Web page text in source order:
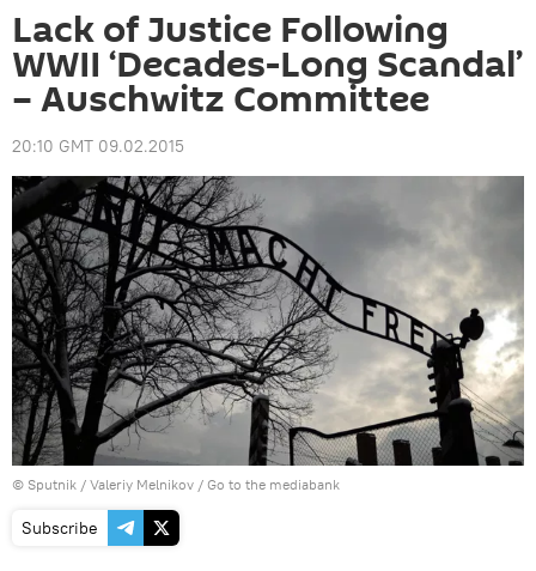
Lack of Justice Following
WWII ‘Decades-Long Scandal’
– Auschwitz Committee
20:10 GMT 09.02.2015
© Sputnik / Valeriy Melnikov / Go to the mediabank
Subscribe